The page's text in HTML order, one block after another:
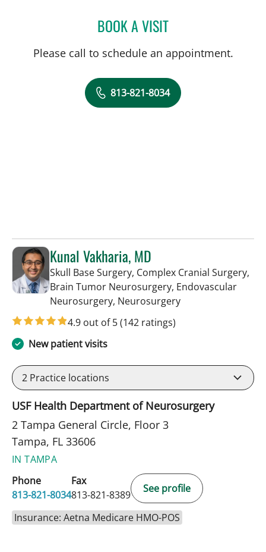
BOOK A VISITMELISSA BYRD, APRN
Please call to schedule an appointment.
813-821-8034
Kunal Vakharia, MD
Skull Base Surgery, Complex Cranial Surgery,
Brain Tumor Neurosurgery, Endovascular
Neurosurgery, Neurosurgeryin Tampa, FL
4.9 out of 5(142 ratings)
New patient visits
2 Practice locations
USF Health Department of Neurosurgery
2 Tampa General Circle, Floor 3
Tampa, FL 33606
IN TAMPA
Phone
813-821-8034
Fax
813-821-8389
See profile
Insurance: Aetna Medicare HMO-POS